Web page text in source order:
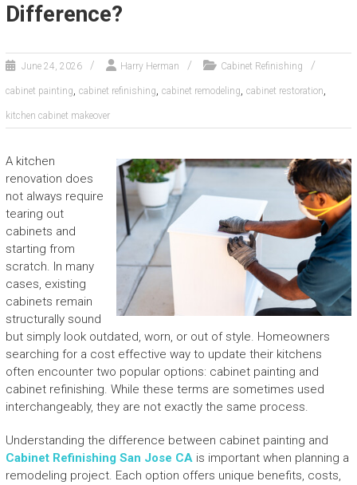
Difference?
June 24, 2026 Harry Herman Cabinet Refinishing
cabinet painting, cabinet refinishing, cabinet remodeling, cabinet restoration,
kitchen cabinet makeover
A kitchen
renovation does
not always require
tearing out
cabinets and
starting from
scratch. In many
cases, existing
cabinets remain
structurally sound
but simply look outdated, worn, or out of style. Homeowners
searching for a cost effective way to update their kitchens
often encounter two popular options: cabinet painting and
cabinet refinishing. While these terms are sometimes used
interchangeably, they are not exactly the same process.
Understanding the difference between cabinet painting and
Cabinet Refinishing San Jose CAis important when planning a
remodeling project. Each option offers unique benefits, costs,